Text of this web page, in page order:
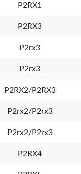
P2RX1
P2RX3
P2rx3
P2rx3
P2RX2/P2RX3
P2rx2/P2rx3
P2rx2/P2rx3
P2RX4